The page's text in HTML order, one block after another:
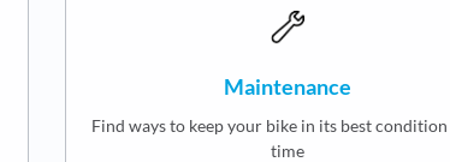
Maintenance
Find ways to keep your bike in its best
time